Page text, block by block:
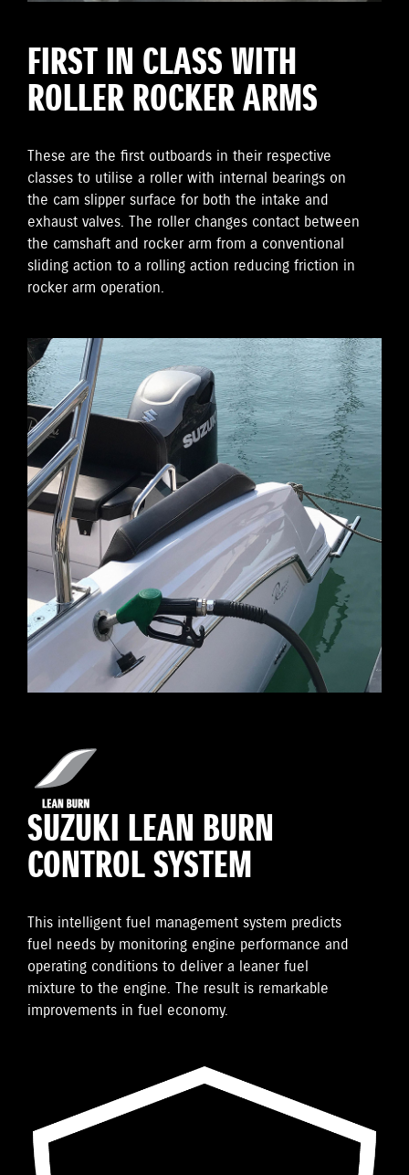
FIRST IN CLASS WITH
ROLLER ROCKER ARMS
These are the first outboards in their respective
classes to utilise a roller with internal bearings on
the cam slipper surface for both the intake and
exhaust valves. The roller changes contact between
the camshaft and rocker arm from a conventional
sliding action to a rolling action reducing friction in
rocker arm operation.
SUZUKI LEAN BURN
CONTROL SYSTEM
This intelligent fuel management system predicts
fuel needs by monitoring engine performance and
operating conditions to deliver a leaner fuel
mixture to the engine. The result is remarkable
improvements in fuel economy.